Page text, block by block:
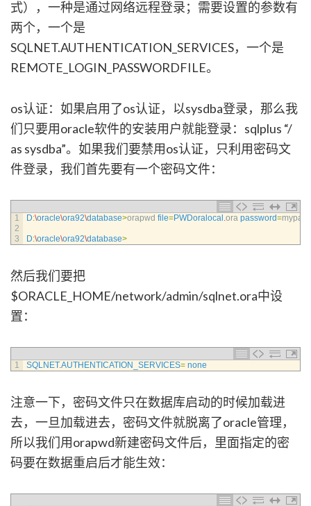
式），一种是通过网络远程登录；需要设置的参数有
两个，一个是
SQLNET.AUTHENTICATION_SERVICES，一个是
REMOTE_LOGIN_PASSWORDFILE。
os认证：如果启用了os认证，以sysdba登录，那么我
们只要用oracle软件的安装用户就能登录：sqlplus “/
as sysdba”。如果我们要禁用os认证，只利用密码文
件登录，我们首先要有一个密码文件：
1
2
3
D:\oracle\ora92\database>orapwd file=PWDoralocal .ora password=
D:\oracle\ora92\database>
然后我们要把
$ORACLE_HOME/network/admin/sqlnet.ora中设
置：
1 SQLNET.AUTHENTICATION_SERVICES= none
注意一下，密码文件只在数据库启动的时候加载进
去，一旦加载进去，密码文件就脱离了oracle管理，
所以我们用orapwd新建密码文件后，里面指定的密
码要在数据重启后才能生效：